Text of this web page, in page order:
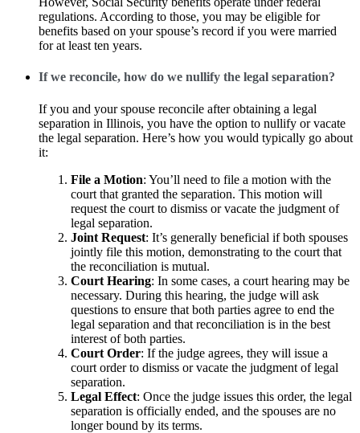
regulations. According to those, you may be eligible for
benefits based on your spouse’s record if you were married
for at least ten years.
If we reconcile, how do we nullify the legal separation?
If you and your spouse reconcile after obtaining a legal
separation in Illinois, you have the option to nullify or vacate
the legal separation. Here’s how you would typically go about
it:
File a Motion: You’ll need to file a motion with the
court that granted the separation. This motion will
request the court to dismiss or vacate the judgment of
legal separation.
Joint Request: It’s generally beneficial if both spouses
jointly file this motion, demonstrating to the court that
the reconciliation is mutual.
Court Hearing: In some cases, a court hearing may be
necessary. During this hearing, the judge will ask
questions to ensure that both parties agree to end the
legal separation and that reconciliation is in the best
interest of both parties.
Court Order: If the judge agrees, they will issue a
court order to dismiss or vacate the judgment of legal
separation.
Legal Effect: Once the judge issues this order, the legal
separation is officially ended, and the spouses are no
longer bound by its terms.